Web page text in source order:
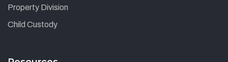
Property Division
Child Custody